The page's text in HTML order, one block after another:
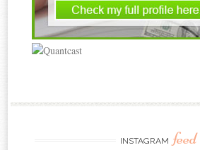
INSTAGRAM feed